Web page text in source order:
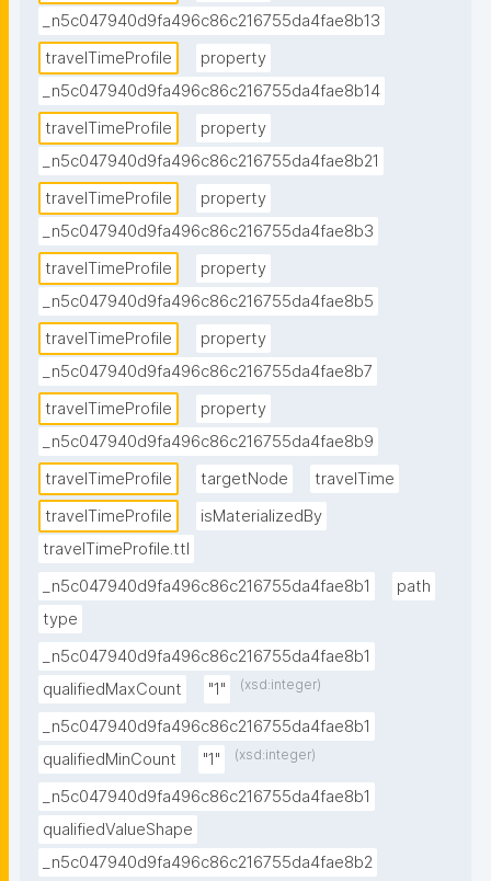
_n5c047940d9fa496c86c216755da4fae8b13
travelTimeProfile
property
_n5c047940d9fa496c86c216755da4fae8b14
travelTimeProfile
property
_n5c047940d9fa496c86c216755da4fae8b21
travelTimeProfile
property
_n5c047940d9fa496c86c216755da4fae8b3
travelTimeProfile
property
_n5c047940d9fa496c86c216755da4fae8b5
travelTimeProfile
property
_n5c047940d9fa496c86c216755da4fae8b7
travelTimeProfile
property
_n5c047940d9fa496c86c216755da4fae8b9
travelTimeProfile
targetNode
travelTime
travelTimeProfile
isMaterializedBy
travelTimeProfile.ttl
_n5c047940d9fa496c86c216755da4fae8b1
path
type
_n5c047940d9fa496c86c216755da4fae8b1
qualifiedMaxCount
"1" (xsd:integer)
_n5c047940d9fa496c86c216755da4fae8b1
qualifiedMinCount
"1" (xsd:integer)
_n5c047940d9fa496c86c216755da4fae8b1
qualifiedValueShape
_n5c047940d9fa496c86c216755da4fae8b2